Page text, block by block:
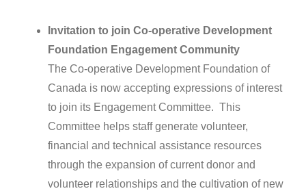
Invitation to join Co-operative Development
Foundation Engagement Community
The Co-operative Development Foundation of
Canada is now accepting expressions of interest
to join its Engagement Committee. This
Committee helps staff generate volunteer,
financial and technical assistance resources
through the expansion of current donor and
volunteer relationships and the cultivation of new